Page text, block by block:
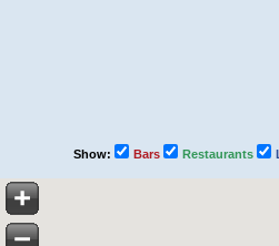
Show: Bars Restaurants